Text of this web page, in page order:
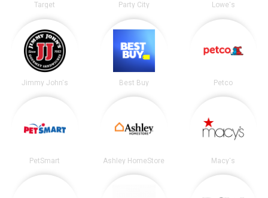
Target Party City Lowe's
Jimmy John's Best Buy Petco
PetSmart Ashley HomeStore Macy's